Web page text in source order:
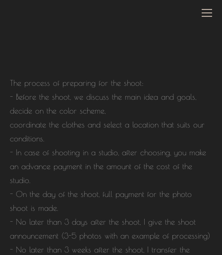
The process of preparing for the shoot:
- Before the shoot, we discuss the main idea and goals,
decide on the color scheme,
coordinate the clothes and select a location that suits our
conditions.
- In case of shooting in a studio, after choosing, you make
an advance payment in the amount of the cost of the
studio.
- On the day of the shoot, full payment for the photo
shoot is made.
- No later than 3 days after the shoot, I give the shoot
announcement (3-5 photos with an example of processing)
- No later than 3 weeks after the shoot, I transfer the